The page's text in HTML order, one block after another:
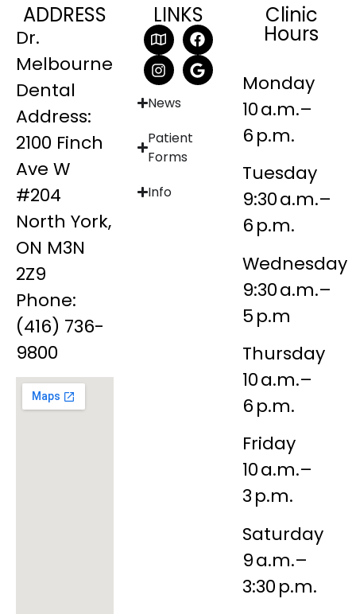
ADDRESS
Dr.
Melbourne
Dental
Address:
2100 Finch
Ave W
#204
North York,
ON M3N
2Z9
Phone:
(416) 736-
9800
LINKS
News
Patient
Forms
Info
Clinic
Hours
Monday
10 a.m.–
6 p.m.
Tuesday
9:30 a.m.–
6 p.m.
Wednesday
9:30 a.m.–
5 p.m
Thursday
10 a.m.–
6 p.m.
Friday
10 a.m.–
3 p.m.
Saturday
9 a.m.–
3:30 p.m.